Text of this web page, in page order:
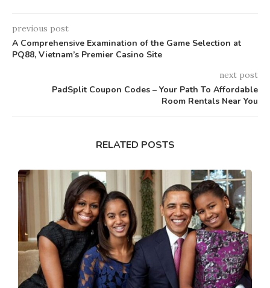
previous post
A Comprehensive Examination of the Game Selection at
PQ88, Vietnam’s Premier Casino Site
next post
PadSplit Coupon Codes – Your Path To Affordable
Room Rentals Near You
RELATED POSTS